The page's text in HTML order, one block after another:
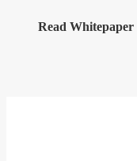
Read Whitepaper